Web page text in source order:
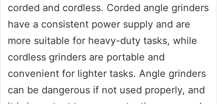
corded and cordless. Corded angle grinders
have a consistent power supply and are
more suitable for heavy-duty tasks, while
cordless grinders are portable and
convenient for lighter tasks. Angle grinders
can be dangerous if not used properly, and